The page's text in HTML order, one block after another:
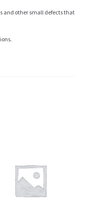
ensemble
and other small defects that